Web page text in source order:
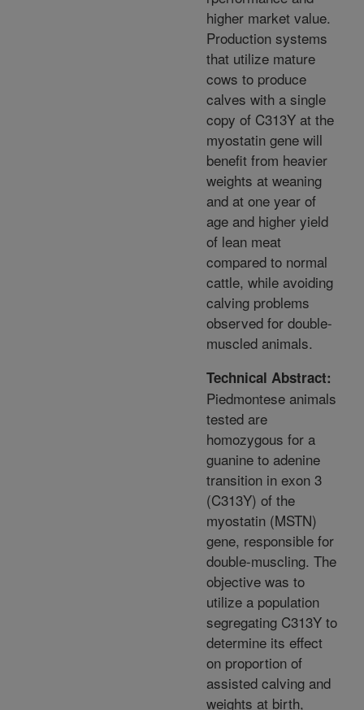
higher market value.
Production systems
that utilize mature
cows to produce
calves with a single
copy of C313Y at the
myostatin gene will
benefit from heavier
weights at weaning
and at one year of
age and higher yield
of lean meat
compared to normal
cattle, while avoiding
calving problems
observed for double-
muscled animals.
Technical Abstract:
Piedmontese animals
tested are
homozygous for a
guanine to adenine
transition in exon 3
(C313Y) of the
myostatin (MSTN)
gene, responsible for
double-muscling. The
objective was to
utilize a population
segregating C313Y to
determine its effect
on proportion of
assisted calving and
weights at birth,